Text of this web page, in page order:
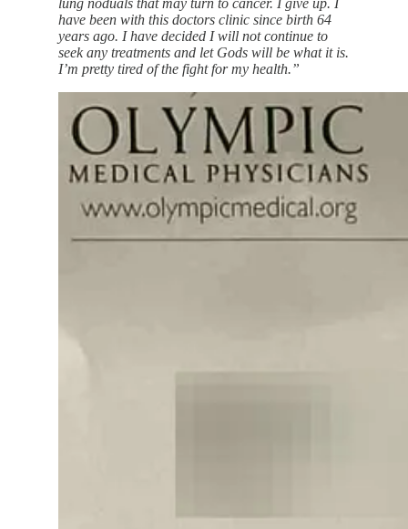
have been with this doctors clinic since birth 64
years ago. I have decided I will not continue to
seek any treatments and let Gods will be what it is.
I’m pretty tired of the fight for my health.”